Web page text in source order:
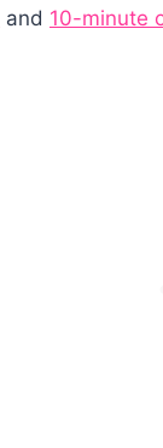
and 10-minute